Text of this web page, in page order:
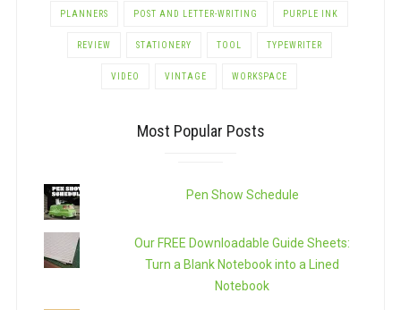
PLANNERS POST AND LETTER-WRITING PURPLE INK
REVIEW STATIONERY TOOL TYPEWRITER
VIDEO VINTAGE WORKSPACE
Most Popular Posts
Pen Show Schedule
Our FREE Downloadable Guide Sheets:
Turn a Blank Notebook into a Lined
Notebook